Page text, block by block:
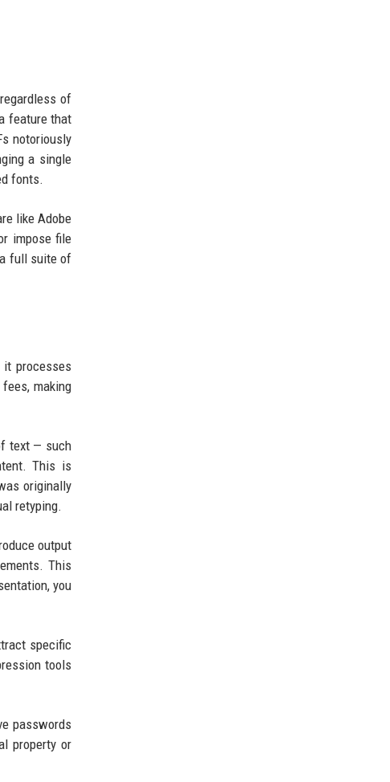
of
feature that
notoriously
a single
fonts.
like Adobe
impose file
full suite of
it processes
making
text — such
This is
originally
retyping.
output
This
you
specific
tools
passwords
property or